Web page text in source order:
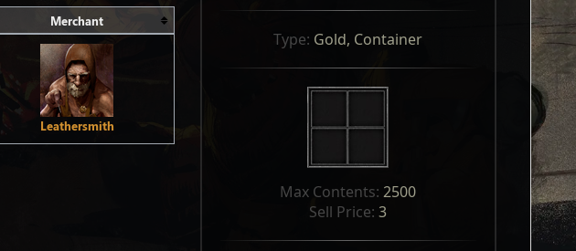
Type: Gold, Container
Max Contents: 2500
Sell Price: 3
Merchant
Leathersmith